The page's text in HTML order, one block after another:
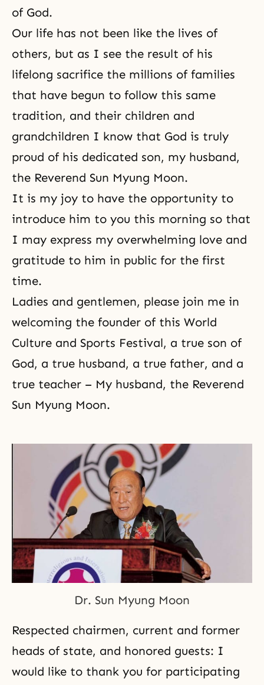
of God.
Our life has not been like the lives of
others, but as I see the result of his
lifelong sacrifice the millions of families
that have begun to follow this same
tradition, and their children and
grandchildren I know that God is truly
proud of his dedicated son, my husband,
the Reverend Sun Myung Moon.
It is my joy to have the opportunity to
introduce him to you this morning so that
I may express my overwhelming love and
gratitude to him in public for the first
time.
Ladies and gentlemen, please join me in
welcoming the founder of this World
Culture and Sports Festival, a true son of
God, a true husband, a true father, and a
true teacher – My husband, the Reverend
Sun Myung Moon.
Dr. Sun Myung Moon
Respected chairmen, current and former
heads of state, and honored guests: I
would like to thank you for participating